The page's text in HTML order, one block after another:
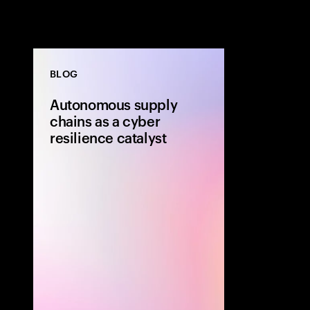
BLOG
Autonomous supply
chains as a cyber
resilience catalyst